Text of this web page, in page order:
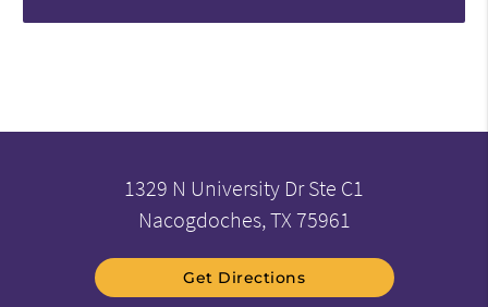
1329 N University Dr Ste C1
Nacogdoches, TX 75961
Get Directions